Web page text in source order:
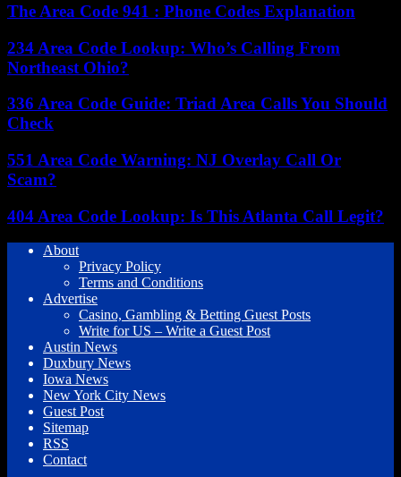
The Area Code 941 : Phone Codes Explanation
234 Area Code Lookup: Who’s Calling From
Northeast Ohio?
336 Area Code Guide: Triad Area Calls You Should
Check
551 Area Code Warning: NJ Overlay Call Or
Scam?
404 Area Code Lookup: Is This Atlanta Call Legit?
About
Privacy Policy
Terms and Conditions
Advertise
Casino, Gambling & Betting Guest Posts
Write for US – Write a Guest Post
Austin News
Duxbury News
Iowa News
New York City News
Guest Post
Sitemap
RSS
Contact